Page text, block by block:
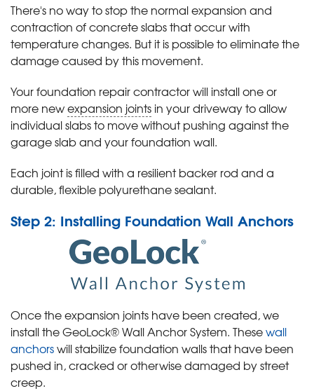
There's no way to stop the normal expansion and
contraction of concrete slabs that occur with
temperature changes. But it is possible to eliminate the
damage caused by this movement.
Your foundation repair contractor will install one or
more newexpansion joints in your driveway to allow
individual slabs to move without pushing against the
garage slab and your foundation wall.
Each joint is filled with a resilient backer rod and a
durable, flexible polyurethane sealant.
Step 2: Installing Foundation Wall Anchors
Once the expansion joints have been created, we
install the GeoLock® Wall Anchor System. Thesewall
anchorswill stabilize foundation walls that have been
pushed in, cracked or otherwise damaged by street
creep.